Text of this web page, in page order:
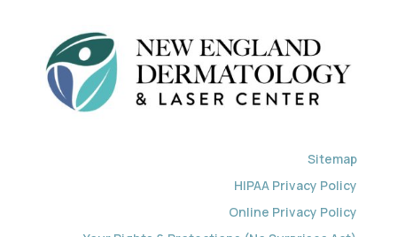
Sitemap
HIPAA Privacy Policy
Online Privacy Policy